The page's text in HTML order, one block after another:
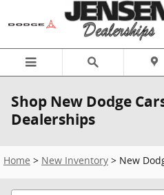
Skip to main content
Shop New Dodge
Dealerships
Home > New Inventory > New